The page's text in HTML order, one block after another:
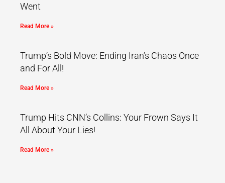
Went
Read More »
Trump’s Bold Move: Ending Iran’s Chaos Once
and For All!
Read More »
Trump Hits CNN’s Collins: Your Frown Says It
All About Your Lies!
Read More »